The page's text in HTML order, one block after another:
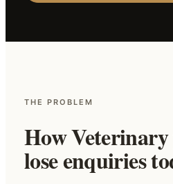
THE PROBLEM
How
lose enquiries